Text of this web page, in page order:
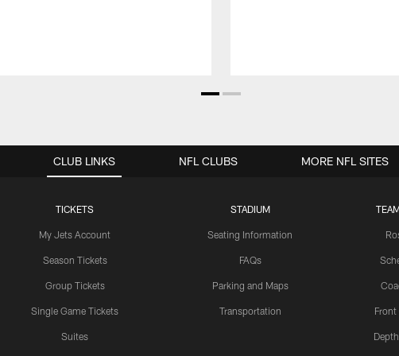
CLUB LINKS
TICKETS
My Jets Account
Season Tickets
Group Tickets
Single Game Tickets
Suites
STADIUM
Seating Information
FAQs
Parking and Maps
Transportation
NFL CLUBS MORE NFL SITES